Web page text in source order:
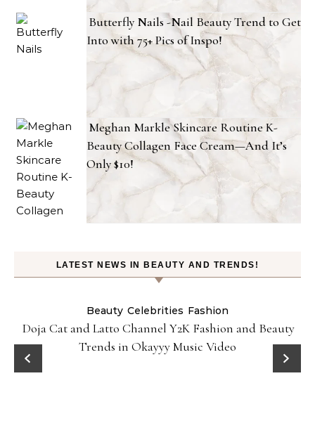
Butterfly Nails -Nail Beauty Trend to Get
Into with 75+ Pics of Inspo!
Meghan Markle Skincare Routine K-
Beauty Collagen Face Cream—And It’s
Only $10!
LATEST NEWS IN BEAUTY AND TRENDS!
Beauty Celebrities Fashion
Doja Cat and Latto Channel Y2K Fashion and Beauty
Trends in Okayyy Music Video